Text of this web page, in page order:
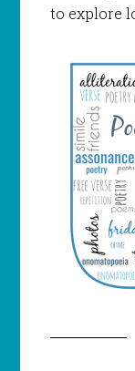
to explore